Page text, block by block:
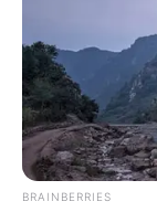
BRAINBERRIES